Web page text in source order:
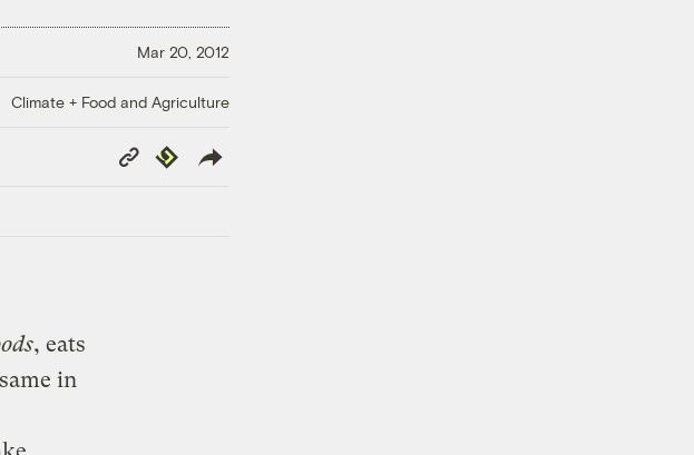
Mar 20, 2012
Climate + Food and Agriculture
Copy
Link
Republish
, eats
in